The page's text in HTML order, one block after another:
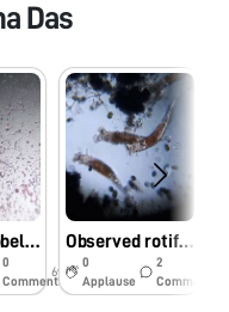
Das
Observed obelia through foldscope
0
Comments
6y
Observed rotifers in rain water sample in our college
0
Applause
2
Comments